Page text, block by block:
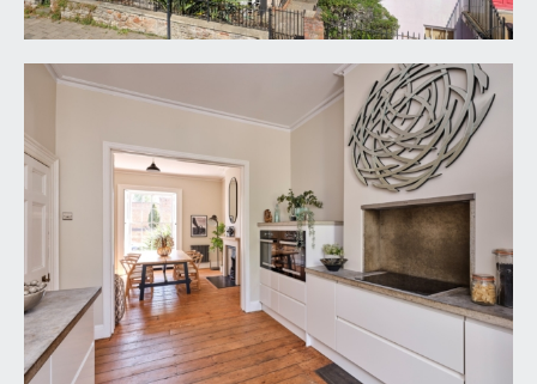
descending to the lower ground floor. Opaque
panelled doors with brass door furniture and
moulded architraves, opening to:-
DINING ROOM: 13' 11'' x 12' 10'' (4.24m x 3.91m)
large multi-paned sash window to the front
elevation with working shutters, central period
fireplace with stone mantelpiece and recesses to
either side of the chimney breast, exposed
wooden floorboards, tall moulded skirtings,
simple moulded cornicing, ornate ceiling rose,
Victorian style radiator, ceiling light point. Wide